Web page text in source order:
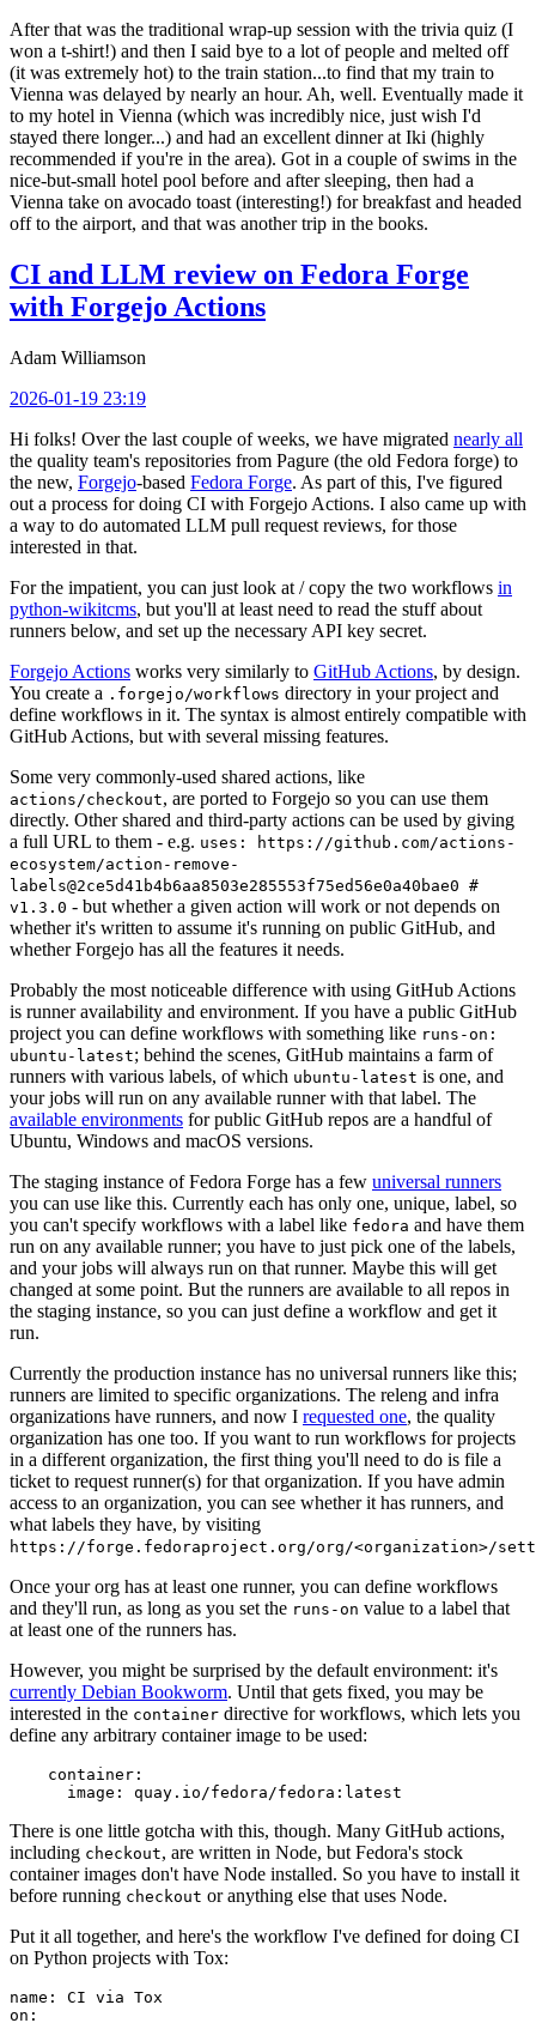
After that was the traditional wrap-up session with the trivia quiz (I
won a t-shirt!) and then I said bye to a lot of people and melted off
(it was extremely hot) to the train station...to find that my train to
Vienna was delayed by nearly an hour. Ah, well. Eventually made it
to my hotel in Vienna (which was incredibly nice, just wish I'd
stayed there longer...) and had an excellent dinner at Iki (highly
recommended if you're in the area). Got in a couple of swims in the
nice-but-small hotel pool before and after sleeping, then had a
Vienna take on avocado toast (interesting!) for breakfast and headed
off to the airport, and that was another trip in the books.
CI and LLM review on Fedora Forge
with Forgejo Actions
Adam Williamson
2026-01-19 23:19
Hi folks! Over the last couple of weeks, we have migrated nearly all
the quality team's repositories from Pagure (the old Fedora forge) to
the new, Forgejo-based Fedora Forge. As part of this, I've figured
out a process for doing CI with Forgejo Actions. I also came up with
a way to do automated LLM pull request reviews, for those
interested in that.
For the impatient, you can just look at / copy the two workflows in
python-wikitcms, but you'll at least need to read the stuff about
runners below, and set up the necessary API key secret.
Forgejo Actions works very similarly to GitHub Actions, by design.
You create a .forgejo/workflows directory in your project and
define workflows in it. The syntax is almost entirely compatible with
GitHub Actions, but with several missing features.
Some very commonly-used shared actions, like
actions/checkout, are ported to Forgejo so you can use them
directly. Other shared and third-party actions can be used by giving
a full URL to them - e.g. uses: https://github.com/actions-
ecosystem/action-remove-
labels@2ce5d41b4b6aa8503e285553f75ed56e0a40bae0 #
v1.3.0 - but whether a given action will work or not depends on
whether it's written to assume it's running on public GitHub, and
whether Forgejo has all the features it needs.
Probably the most noticeable difference with using GitHub Actions
is runner availability and environment. If you have a public GitHub
project you can define workflows with something like runs-on:
ubuntu-latest; behind the scenes, GitHub maintains a farm of
runners with various labels, of which ubuntu-latest is one, and
your jobs will run on any available runner with that label. The
available environments for public GitHub repos are a handful of
Ubuntu, Windows and macOS versions.
The staging instance of Fedora Forge has a few universal runners
you can use like this. Currently each has only one, unique, label, so
you can't specify workflows with a label like fedora and have them
run on any available runner; you have to just pick one of the labels,
and your jobs will always run on that runner. Maybe this will get
changed at some point. But the runners are available to all repos in
the staging instance, so you can just define a workflow and get it
run.
Currently the production instance has no universal runners like this;
runners are limited to specific organizations. The releng and infra
organizations have runners, and now I requested one, the quality
organization has one too. If you want to run workflows for projects
in a different organization, the first thing you'll need to do is file a
ticket to request runner(s) for that organization. If you have admin
access to an organization, you can see whether it has runners, and
what labels they have, by visiting
https://forge.fedoraproject.org/org/<organization>/
Once your org has at least one runner, you can define workflows
and they'll run, as long as you set the runs-on value to a label that
at least one of the runners has.
However, you might be surprised by the default environment: it's
currently Debian Bookworm. Until that gets fixed, you may be
interested in the container directive for workflows, which lets you
define any arbitrary container image to be used:
container :
image : quay.io/fedora/fedora:latest
There is one little gotcha with this, though. Many GitHub actions,
including checkout, are written in Node, but Fedora's stock
container images don't have Node installed. So you have to install it
before running checkout or anything else that uses Node.
Put it all together, and here's the workflow I've defined for doing CI
on Python projects with Tox:
name :
CI via Tox
on :